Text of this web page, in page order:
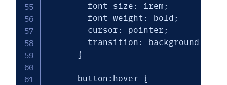
        font-size: 1rem;
        font-weight: bold;
        cursor: pointer;
transition: background 0.3s
      }
      button:hover {